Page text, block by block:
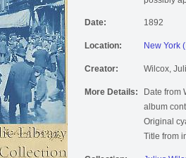
possibly
Date: 1892
Location: New York
Creator: Wilcox,
More Details:
Date from
album
Original
Title from